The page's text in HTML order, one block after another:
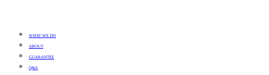
WHAT WE DO
ABOUT
GUARANTEE
Q&A